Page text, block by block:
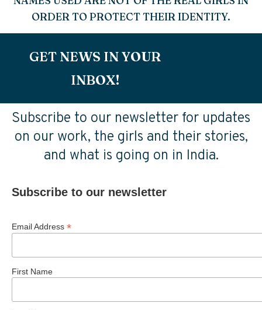
ORDER TO PROTECT THEIR IDENTITY.
GET NEWS IN YOUR
INBOX!
Subscribe to our newsletter for updates
on our work, the girls and their stories,
and what is going on in India.
Subscribe to our newsletter
Email Address *
First Name